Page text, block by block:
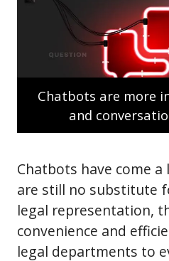
Chatbots are more
and
Chatbots have come
are still no substitute
legal representation,
convenience and
legal departments to